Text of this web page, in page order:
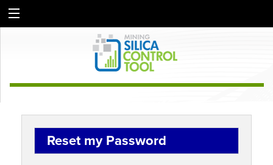
Reset my Password